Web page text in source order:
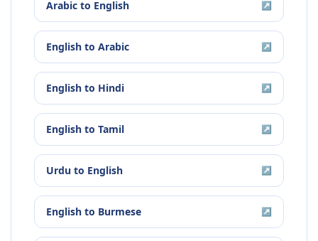
Arabic to English ↗
English to Arabic ↗
English to Hindi ↗
English to Tamil ↗
Urdu to English ↗
English to Burmese ↗